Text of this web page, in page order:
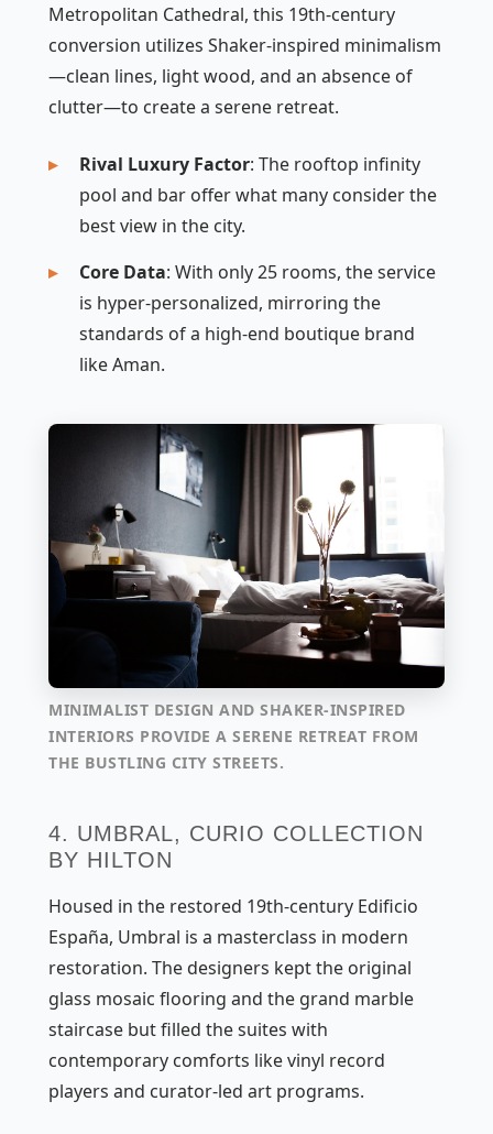
Metropolitan Cathedral, this 19th-century
conversion utilizes Shaker-inspired minimalism
—clean lines, light wood, and an absence of
clutter—to create a serene retreat.
Rival Luxury Factor: The rooftop infinity
pool and bar offer what many consider the
best view in the city.
Core Data: With only 25 rooms, the service
is hyper-personalized, mirroring the
standards of a high-end boutique brand
like Aman.
MINIMALIST DESIGN AND SHAKER-INSPIRED
INTERIORS PROVIDE A SERENE RETREAT FROM
THE BUSTLING CITY STREETS.
4. UMBRAL, CURIO COLLECTION
BY HILTON
Housed in the restored 19th-century Edificio
España, Umbral is a masterclass in modern
restoration. The designers kept the original
glass mosaic flooring and the grand marble
staircase but filled the suites with
contemporary comforts like vinyl record
players and curator-led art programs.